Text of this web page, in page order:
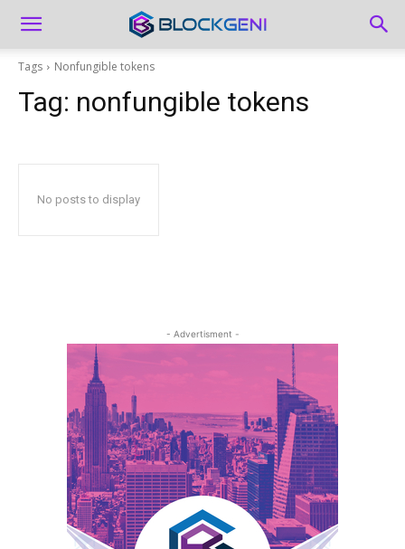
Tags Nonfungible tokens
Tag: nonfungible tokens
No posts to display
- Advertisment -